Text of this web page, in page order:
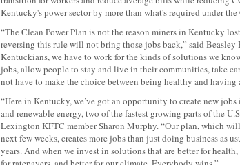
Kentucky's power sector by more than what's required under the
“The Clean Power Plan is not the reason miners in Kentucky
reversing this rule will not bring those jobs back,” said Beasley
Kentuckians, we have to work for the kinds of solutions we
jobs, allow people to stay and live in their communities, take
not have to make the choice between being healthy and having
“Here in Kentucky, we’ve got an opportunity to create new
and renewable energy, two of the fastest growing parts of the
Lexington KFTC member Sharon Murphy. “Our plan, which
next few weeks, creates more jobs than just doing business as
years. And when we invest in solutions that are better for